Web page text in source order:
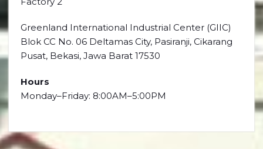
Greenland International Industrial Center (GIIC)
Blok CC No. 06 Deltamas City, Pasiranji, Cikarang
Pusat, Bekasi, Jawa Barat 17530
Hours
Monday–Friday: 8:00AM–5:00PM